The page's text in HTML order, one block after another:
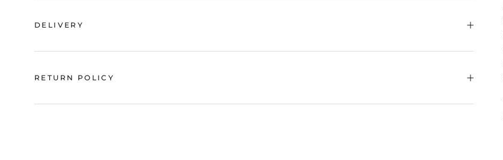
DELIVERY
RETURN POLICY